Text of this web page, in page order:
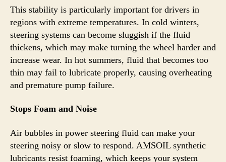
This stability is particularly important for drivers in
regions with extreme temperatures. In cold winters,
steering systems can become sluggish if the fluid
thickens, which may make turning the wheel harder and
increase wear. In hot summers, fluid that becomes too
thin may fail to lubricate properly, causing overheating
and premature pump failure.
Stops Foam and Noise
Air bubbles in power steering fluid can make your
steering noisy or slow to respond. AMSOIL synthetic
lubricants resist foaming, which keeps your system